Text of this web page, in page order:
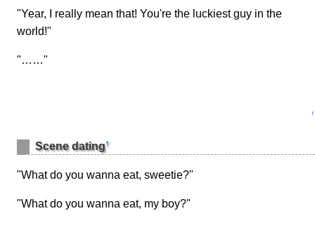
"Year, I really mean that! You're the luckiest guy in the
world!"
"……"
↑
Scene dating†
"What do you wanna eat, sweetie?"
"What do you wanna eat, my boy?"